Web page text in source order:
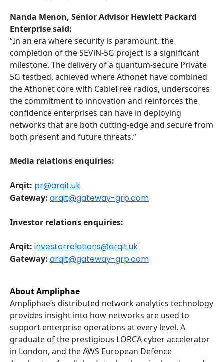
Nanda Menon, Senior Advisor Hewlett Packard
Enterprise said:
“In an era where security is paramount, the
completion of the SEViN-5G project is a significant
milestone. The delivery of a quantum-secure Private
5G testbed, achieved where Athonet have combined
the Athonet core with CableFree radios, underscores
the commitment to innovation and reinforces the
confidence enterprises can have in deploying
networks that are both cutting-edge and secure from
both present and future threats.”
Media relations enquiries:
Arqit: pr@arqit.uk
Gateway: arqit@gateway-grp.com
Investor relations enquiries:
Arqit: investorrelations@arqit.uk
Gateway: arqit@gateway-grp.com
About Ampliphae
Ampliphae’s distributed network analytics technology
provides insight into how networks are used to
support enterprise operations at every level. A
graduate of the prestigious LORCA cyber accelerator
in London, and the AWS European Defence